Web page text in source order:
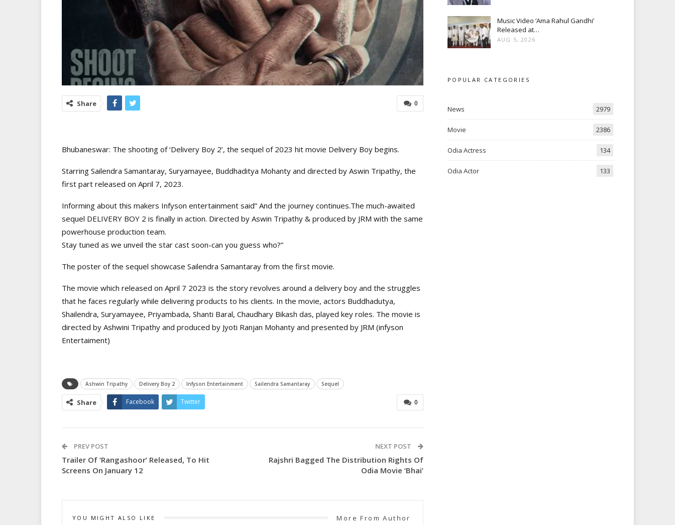
0
Share
Bhubaneswar: The shooting of ‘Delivery Boy 2’, the sequel of 2023 hit movie Delivery Boy begins.
Starring Sailendra Samantaray, Suryamayee, Buddhaditya Mohanty and directed by Aswin Tripathy, the
first part released on April 7, 2023.
Informing about this makers Infyson entertainment said” And the journey continues.The much-awaited
sequel DELIVERY BOY 2 is finally in action. Directed by Aswin Tripathy & produced by JRM with the same
powerhouse production team.
Stay tuned as we unveil the star cast soon-can you guess who?”
The poster of the sequel showcase Sailendra Samantaray from the first movie.
The movie which released on April 7 2023 is the story revolves around a delivery boy and the struggles
that he faces regularly while delivering products to his clients. In the movie, actors Buddhadutya,
Shailendra, Suryamayee, Priyambada, Shanti Baral, Chaudhary Bikash das, played key roles. The movie is
directed by Ashwini Tripathy and produced by Jyoti Ranjan Mohanty and presented by JRM (infyson
Entertaiment)
Ashwin Tripathy Delivery Boy 2 Infyson Entertainment Sailendra Samantaray Sequel
0
Share Facebook Twitter
PREV POST
Trailer Of ‘Rangashoor’ Released, To Hit
Screens On January 12
NEXT POST
Rajshri Bagged The Distribution Rights Of
Odia Movie ‘Bhai’
YOU MIGHT ALSO LIKE More From Author
Music Video ‘Ama Rahul Gandhi’
Released at…
AUG 5, 2026
POPULAR CATEGORIES
News 2979
Movie 2386
Odia Actress 134
Odia Actor 133